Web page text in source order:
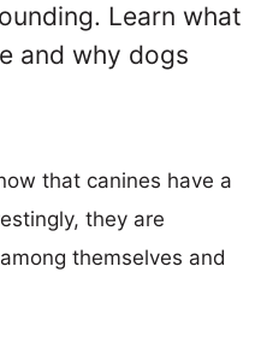
Learn what
and why dogs
that canines have a
they are
themselves and